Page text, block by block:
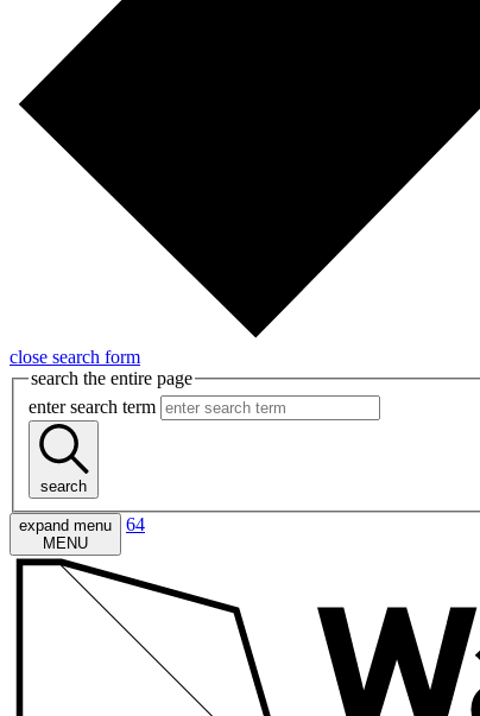
close search form
search the entire page
enter search term
search
expand menu
MENU
64